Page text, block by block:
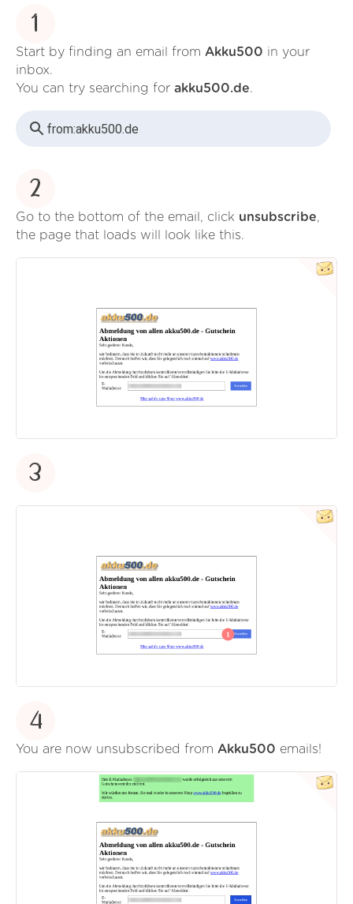
1
Start by finding an email from Akku500 in your
inbox.
You can try searching for akku500.de.
from:akku500.de
2
Go to the bottom of the email, click unsubscribe,
the page that loads will look like this.
3
4
You are now unsubscribed from Akku500 emails!